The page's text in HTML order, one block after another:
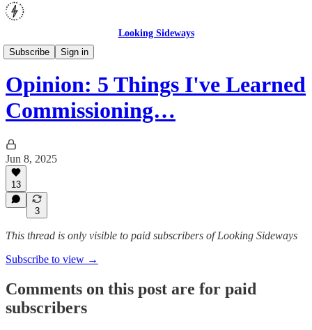
Looking Sideways
Subscribe
Sign in
Opinion
Opinion: 5 Things I've Learned
Commissioning…
Jun 8, 2025
13
3
This thread is only visible to paid subscribers of Looking Sideways
Subscribe to view →
Comments on this post are for paid
subscribers